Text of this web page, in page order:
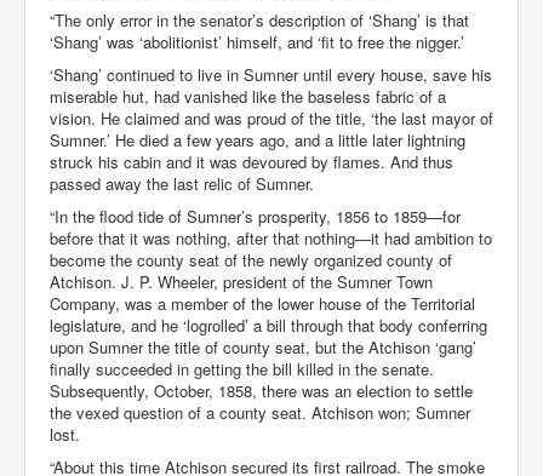
“The only error in the senator’s description of ‘Shang’ is that
‘Shang’ was ‘abolitionist’ himself, and ‘fit to free the nigger.’
‘Shang’ continued to live in Sumner until every house, save his
miserable hut, had vanished like the baseless fabric of a
vision. He claimed and was proud of the title, ‘the last mayor of
Sumner.’ He died a few years ago, and a little later lightning
struck his cabin and it was devoured by flames. And thus
passed away the last relic of Sumner.
“In the flood tide of Sumner’s prosperity, 1856 to 1859—for
before that it was nothing, after that nothing—it had ambition to
become the county seat of the newly organized county of
Atchison. J. P. Wheeler, president of the Sumner Town
Company, was a member of the lower house of the Territorial
legislature, and he ‘logrolled’ a bill through that body conferring
upon Sumner the title of county seat, but the Atchison ‘gang’
finally succeeded in getting the bill killed in the senate.
Subsequently, October, 1858, there was an election to settle
the vexed question of a county seat. Atchison won; Sumner
lost.
“About this time Atchison secured its first railroad. The smoke